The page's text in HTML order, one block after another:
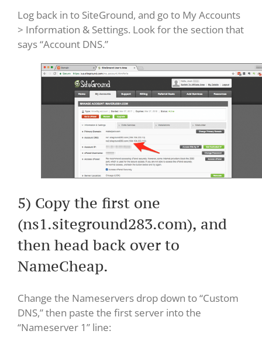
Log back in to SiteGround, and go to My Accounts
> Information & Settings. Look for the section that
says “Account DNS.”
5) Copy the first one
(ns1.siteground283.com), and
then head back over to
NameCheap.
Change the Nameservers drop down to “Custom
DNS,” then paste the first server into the
“Nameserver 1” line: